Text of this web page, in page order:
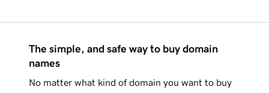
The simple, and safe way to buy domain
names
No matter what kind of domain you want to buy